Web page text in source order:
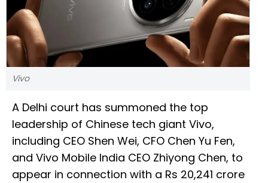
Vivo
A Delhi court has summoned the top
leadership of Chinese tech giant Vivo,
including CEO Shen Wei, CFO Chen Yu Fen,
and Vivo Mobile India CEO Zhiyong Chen, to
appear in connection with a Rs 20,241 crore